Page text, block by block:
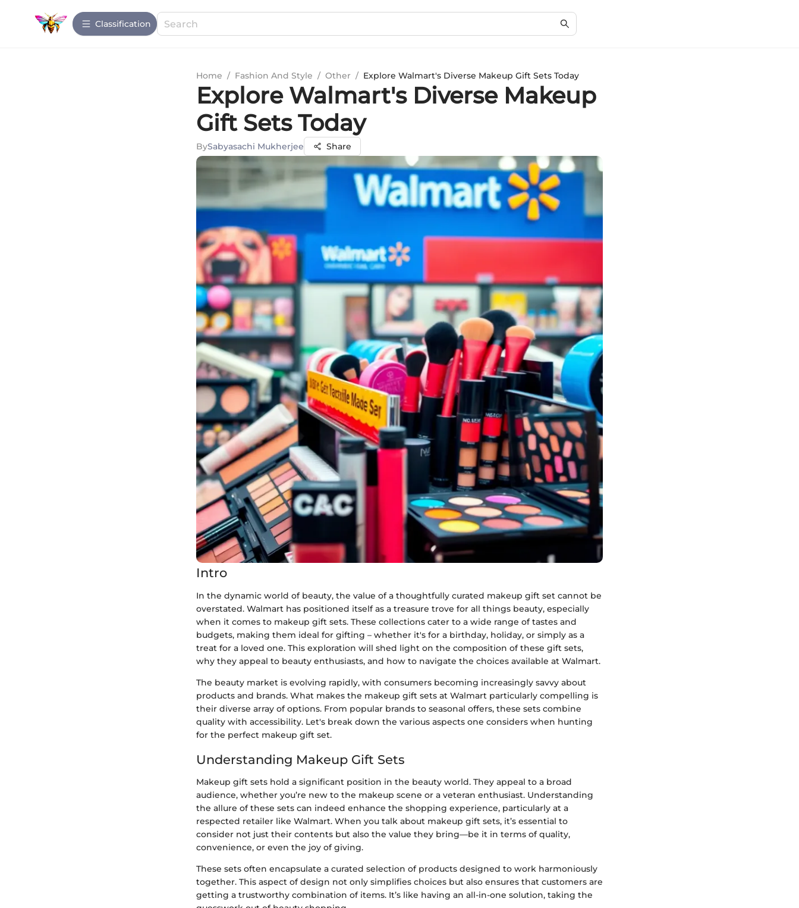
Сlassification
Home / Fashion And Style / Other / Explore Walmart's Diverse Makeup Gift Sets Today
Explore Walmart's Diverse Makeup
Gift Sets Today
BySabyasachi Mukherjee Share
Intro
In the dynamic world of beauty, the value of a thoughtfully curated makeup gift set cannot be
overstated. Walmart has positioned itself as a treasure trove for all things beauty, especially
when it comes to makeup gift sets. These collections cater to a wide range of tastes and
budgets, making them ideal for gifting – whether it's for a birthday, holiday, or simply as a
treat for a loved one. This exploration will shed light on the composition of these gift sets,
why they appeal to beauty enthusiasts, and how to navigate the choices available at Walmart.
The beauty market is evolving rapidly, with consumers becoming increasingly savvy about
products and brands. What makes the makeup gift sets at Walmart particularly compelling is
their diverse array of options. From popular brands to seasonal offers, these sets combine
quality with accessibility. Let's break down the various aspects one considers when hunting
for the perfect makeup gift set.
Understanding Makeup Gift Sets
Makeup gift sets hold a significant position in the beauty world. They appeal to a broad
audience, whether you’re new to the makeup scene or a veteran enthusiast. Understanding
the allure of these sets can indeed enhance the shopping experience, particularly at a
respected retailer like Walmart. When you talk about makeup gift sets, it’s essential to
consider not just their contents but also the value they bring—be it in terms of quality,
convenience, or even the joy of giving.
These sets often encapsulate a curated selection of products designed to work harmoniously
together. This aspect of design not only simplifies choices but also ensures that customers are
getting a trustworthy combination of items. It’s like having an all-in-one solution, taking the